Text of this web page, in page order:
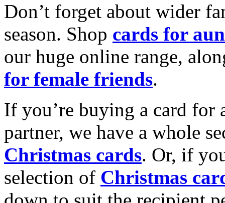
Don’t forget about wider
season. Shop cards for
our huge online range,
for female friends.
If you’re buying a card for
partner, we have a whole
Christmas cards. Or, if
selection of Christmas